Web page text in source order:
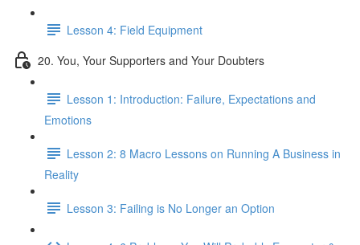
Lesson 4: Field Equipment
20. You, Your Supporters and Your Doubters
Lesson 1: Introduction: Failure, Expectations and
Emotions
Lesson 2: 8 Macro Lessons on Running A Business in
Reality
Lesson 3: Failing is No Longer an Option